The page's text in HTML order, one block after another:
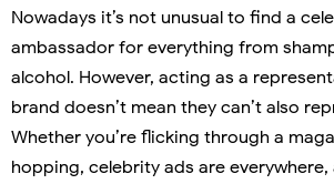
Nowadays it’s not unusual to find a
ambassador for everything from
alcohol. However, acting as a
brand doesn’t mean they can’t also
Whether you’re flicking through a
hopping, celebrity ads are everywhere,